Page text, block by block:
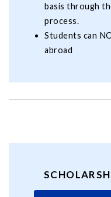
basis through
process.
Students can
abroad